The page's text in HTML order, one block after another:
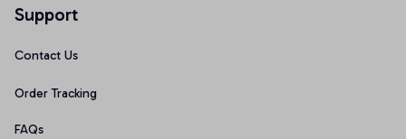
Support
Contact Us
Order Tracking
FAQs